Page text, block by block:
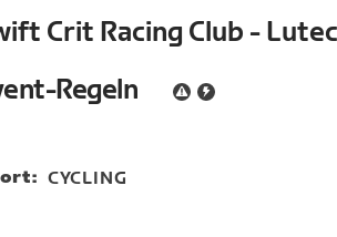
Crit Racing Club -
Regeln
CYCLING